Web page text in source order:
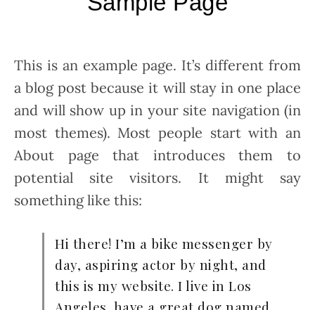
This is an example page. It’s different from
a blog post because it will stay in one place
and will show up in your site navigation (in
most themes). Most people start with an
About page that introduces them to
potential site visitors. It might say
something like this:
Hi there! I’m a bike messenger by
day, aspiring actor by night, and
this is my website. I live in Los